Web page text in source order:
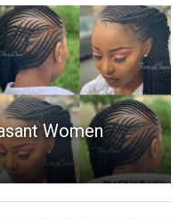
Women